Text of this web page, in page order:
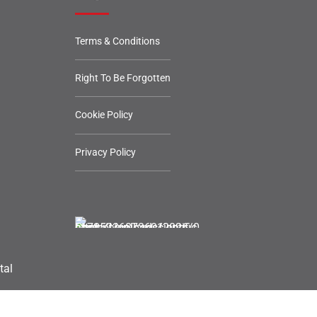
Terms & Conditions
Right To Be Forgotten
Cookie Policy
Privacy Policy